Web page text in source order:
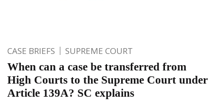
CASE BRIEFS SUPREME COURT
When can a case be transferred from
High Courts to the Supreme Court under
Article 139A? SC explains